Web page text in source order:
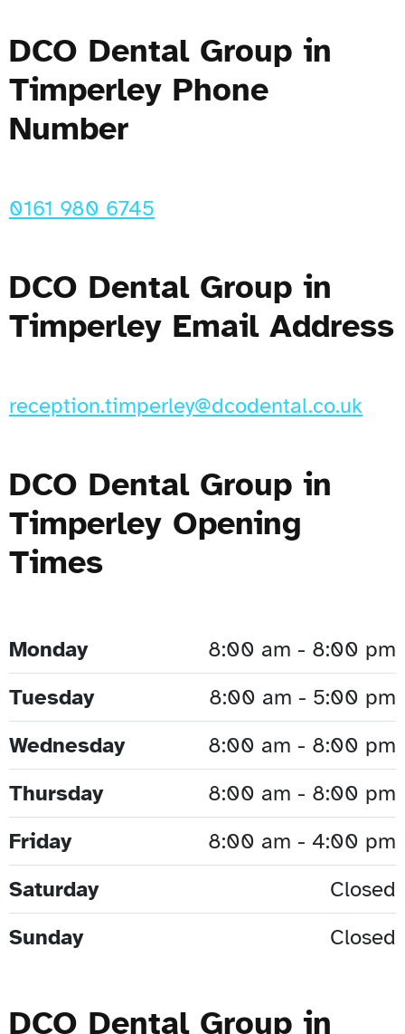
DCO Dental Group in
Timperley Phone
Number
0161 980 6745
DCO Dental Group in
Timperley Email Address
reception.timperley@dcodental.co.uk
DCO Dental Group in
Timperley Opening
Times
Monday
8:00 am - 8:00 pm
Tuesday
8:00 am - 5:00 pm
Wednesday
8:00 am - 8:00 pm
Thursday
8:00 am - 8:00 pm
Friday
8:00 am - 4:00 pm
Saturday
Closed
Sunday
Closed
DCO Dental Group in